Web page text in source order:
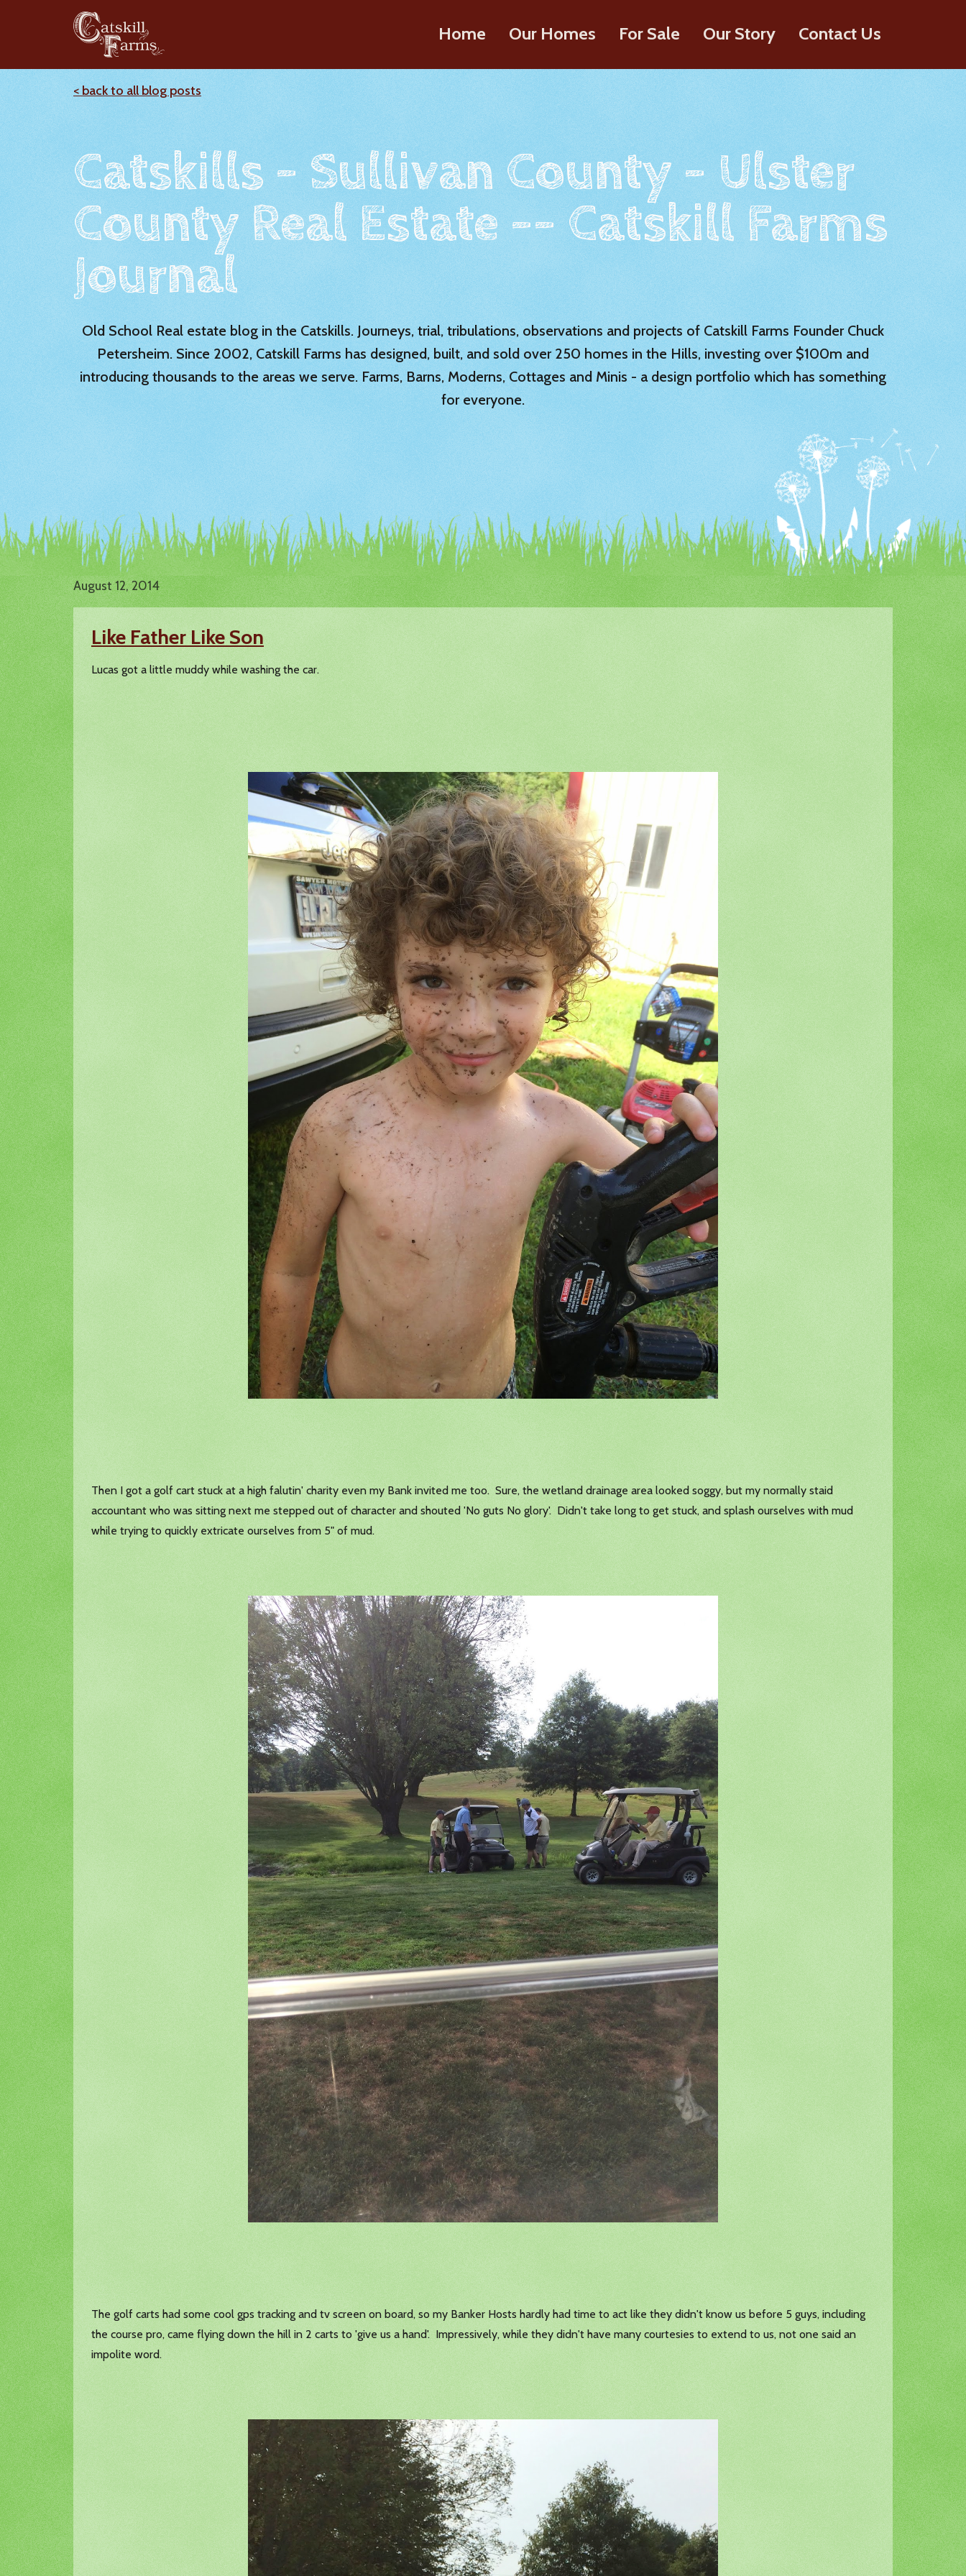
Home Our Homes For Sale Our Story Contact Us
< back to all blog posts
Catskills - Sullivan County - Ulster
County Real Estate -- Catskill Farms
Journal
Old School Real estate blog in the Catskills. Journeys, trial, tribulations, observations and projects of Catskill Farms Founder Chuck
Petersheim. Since 2002, Catskill Farms has designed, built, and sold over 250 homes in the Hills, investing over $100m and
introducing thousands to the areas we serve. Farms, Barns, Moderns, Cottages and Minis - a design portfolio which has something
for everyone.
August 12, 2014
Like Father Like Son
Lucas got a little muddy while washing the car.
Then I got a golf cart stuck at a high falutin' charity even my Bank invited me too. Sure, the wetland drainage area looked soggy, but my normally staid
accountant who was sitting next me stepped out of character and shouted 'No guts No glory'. Didn't take long to get stuck, and splash ourselves with mud
while trying to quickly extricate ourselves from 5" of mud.
The golf carts had some cool gps tracking and tv screen on board, so my Banker Hosts hardly had time to act like they didn't know us before 5 guys, including
the course pro, came flying down the hill in 2 carts to 'give us a hand'. Impressively, while they didn't have many courtesies to extend to us, not one said an
impolite word.